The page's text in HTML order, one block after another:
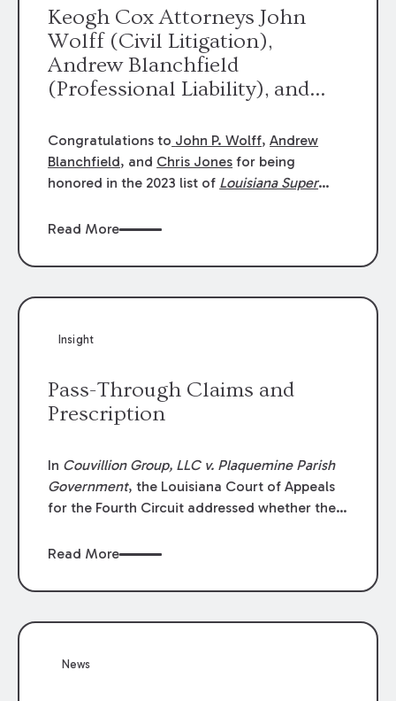
Keogh Cox Attorneys John
Wolff (Civil Litigation),
Andrew Blanchfield
(Professional Liability), and
were selected an 2023
Louisiana Super Lawyers.
George Wright was selected as
Congratulations to John P. Wolff,Andrew
Blanchfield, and Chris Jones for being
honored in the 2023 list of Louisiana Super
Litigation. Andrew was selected for
Class Action & Mass Torts. This selection is
achievement in legal practice. The Super
Read More
Insight
Pass-Through Claims and
Prescription
In Couvillion Group, LLC v. Plaquemine Parish
Government, the Louisiana Court of Appeals
for the Fourth Circuit addressed whether the
through claims” against the owner where
directly by the subcontractors. “Pass-through
the contractor to prosecute an action against
Read More
News